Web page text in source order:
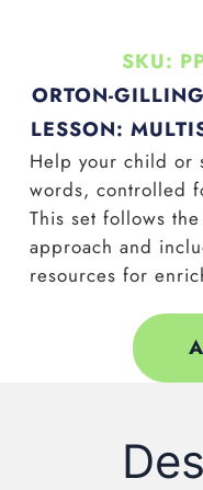
SKU:
ORTON-
LESSON:
Help your child or
words, controlled
This set follows
approach and
resources for